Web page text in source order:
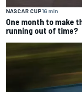
NASCAR CUP16 min
One month to make
running out of time?